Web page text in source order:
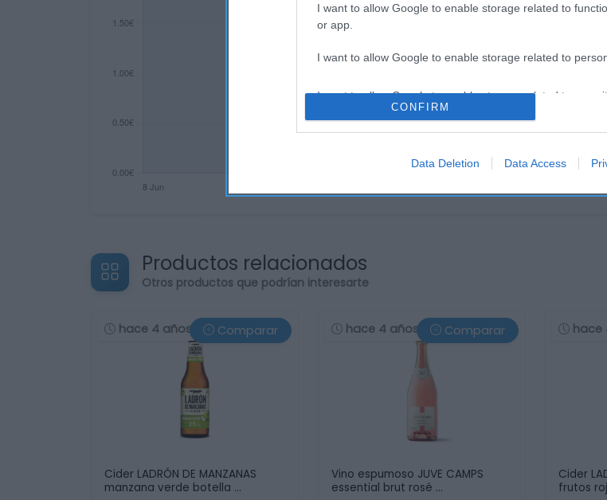
I want to allow Google to enable storage related to
or app.
I want to allow Google to enable storage related to
I want to allow Google to enable storage related to
authentication functionality and fraud prevention, and
CONFIRM
Data Deletion Data Access
Productos relacionados
Otros productos que podrían interesarte
hace 4 años Comparar
Cider LADRÓN DE MANZANAS
manzana verde botella …
hace 4 años Comparar
Vino espumoso JUVE CAMPS
essential brut rosé …
hace
Cider
frutos